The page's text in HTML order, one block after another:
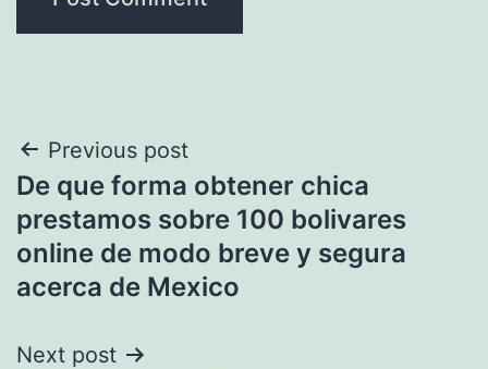
Post
navigation
Previous post
De que forma obtener chica
prestamos sobre 100 bolivares
online de modo breve y segura
acerca de Mexico
Next post